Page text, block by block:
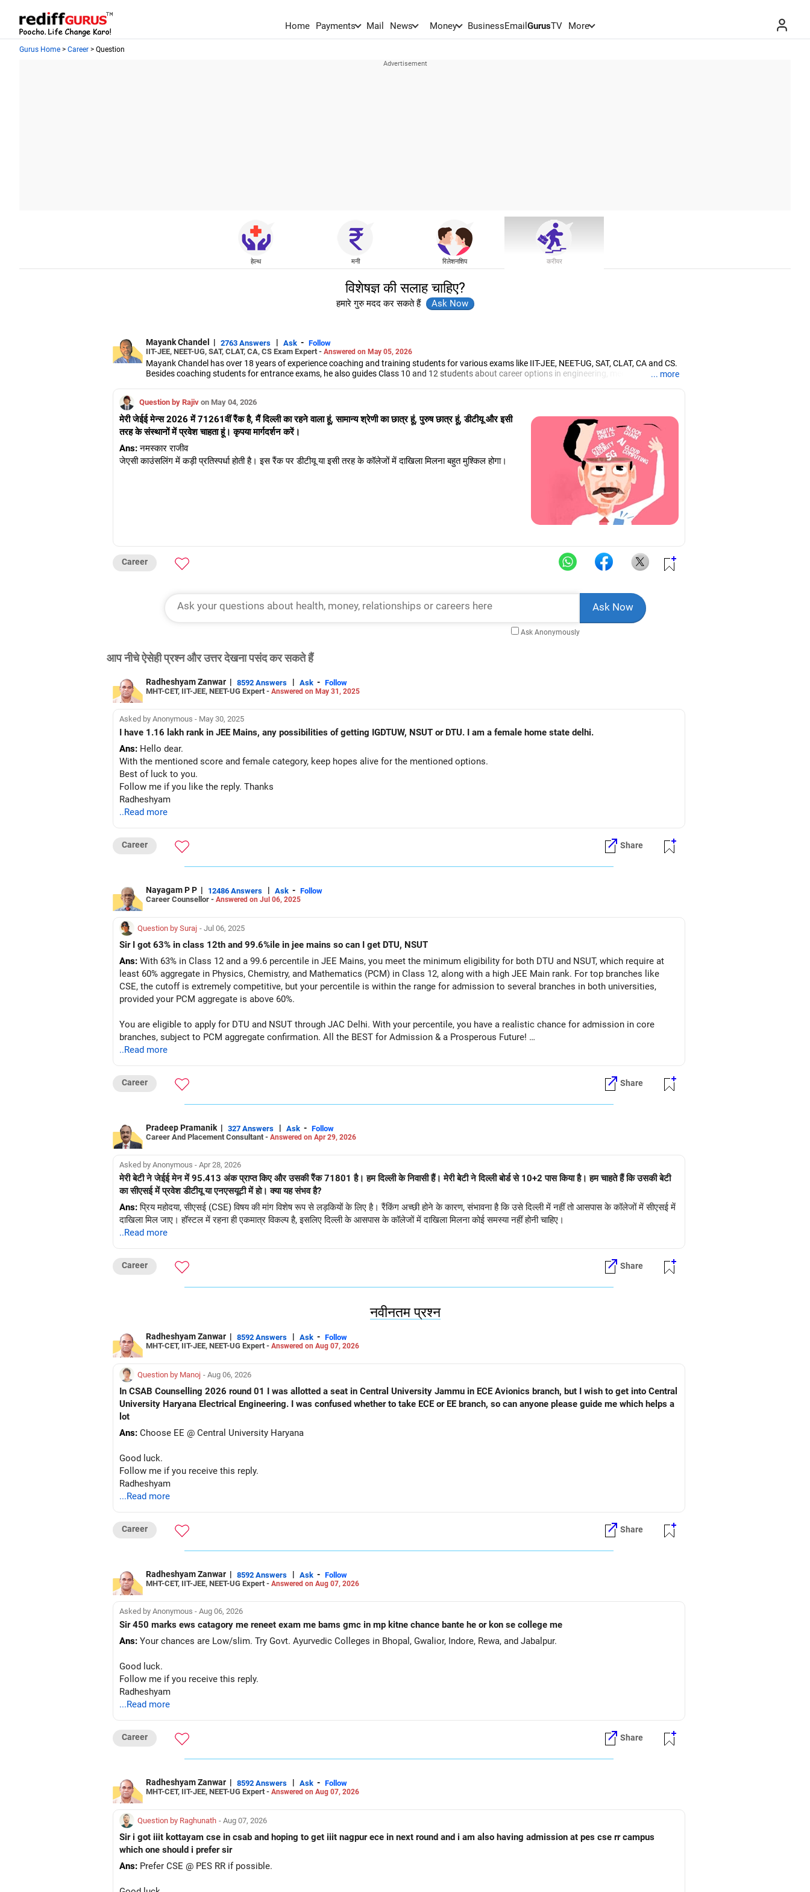
Home Payments Mail News Money BusinessEmail GurusTV More
Gurus Home > Career > Question
हेल्थ मनी रिलेशनशिप करीयर
विशेषज्ञ की सलाह चाहिए?
हमारे गुरु मदद कर सकते हैं
Mayank Chandel | 2763 Answers | Ask - Follow
IIT-JEE, NEET-UG, SAT, CLAT, CA, CS Exam Expert - Answered on May 05, 2026
Mayank Chandel has over 18 years of experience coaching and training students for various exams like IIT-JEE, NEET-UG, SAT, CLAT, CA and CS.
Besides coaching students for entrance exams, he also guides Class 10 and 12 students about career options in engineering, medicine and the
Chandel holds an engineering degree in electronics from Nagpur University.
... more
Question by Rajiv on May 04, 2026
मेरी जेईई मेन्स 2026 में 71261वीं रैंक है, मैं दिल्ली का रहने वाला हूं, सामान्य श्रेणी का छात्र हूं, पुरुष छात्र हूं, डीटीयू और इसी
तरह के संस्थानों में प्रवेश चाहता हूं। कृपया मार्गदर्शन करें।
Ans:नमस्कार राजीव
जेएसी काउंसलिंग में कड़ी प्रतिस्पर्धा होती है। इस रैंक पर डीटीयू या इसी तरह के कॉलेजों में दाखिला मिलना बहुत मुश्किल होगा।
Career
Ask Anonymously
आप नीचे ऐसेही प्रश्न और उत्तर देखना पसंद कर सकते हैं
Radheshyam Zanwar | 8592 Answers | Ask - Follow
MHT-CET, IIT-JEE, NEET-UG Expert - Answered on May 31, 2025
Asked by Anonymous - May 30, 2025
I have 1.16 lakh rank in JEE Mains, any possibilities of getting IGDTUW, NSUT or DTU. I am a female home state delhi.
Ans: Hello dear.
With the mentioned score and female category, keep hopes alive for the mentioned options.
Best of luck to you.
Follow me if you like the reply. Thanks
Radheshyam
..Read more
Career Share
Nayagam P P | 12486 Answers | Ask - Follow
Career Counsellor - Answered on Jul 06, 2025
Question by Suraj - Jul 06, 2025
Sir I got 63% in class 12th and 99.6%ile in jee mains so can I get DTU, NSUT
Ans: With 63% in Class 12 and a 99.6 percentile in JEE Mains, you meet the minimum eligibility for both DTU and NSUT, which require at
least 60% aggregate in Physics, Chemistry, and Mathematics (PCM) in Class 12, along with a high JEE Main rank. For top branches like
CSE, the cutoff is extremely competitive, but your percentile is within the range for admission to several branches in both universities,
provided your PCM aggregate is above 60%.
You are eligible to apply for DTU and NSUT through JAC Delhi. With your percentile, you have a realistic chance for admission in core
branches, subject to PCM aggregate confirmation. All the BEST for Admission & a Prosperous Future!
..Read more
Career Share
Pradeep Pramanik | 327 Answers | Ask - Follow
Career And Placement Consultant - Answered on Apr 29, 2026
Asked by Anonymous - Apr 28, 2026
मेरी बेटी ने जेईई मेन में 95.413 अंक प्राप्त किए और उसकी रैंक 71801 है। हम दिल्ली के निवासी हैं। मेरी बेटी ने दिल्ली बोर्ड से 10+2 पास किया है। हम चाहते हैं कि उसकी बेटी
का सीएसई में प्रवेश डीटीयू या एनएसयूटी में हो। क्या यह संभव है?
Ans:प्रिय महोदया, सीएसई (CSE) विषय की मांग विशेष रूप से लड़कियों के लिए है। रैंकिंग अच्छी होने के कारण, संभावना है कि उसे दिल्ली में नहीं तो आसपास के कॉलेजों में सीएसई में
दाखिला मिल जाए। हॉस्टल में रहना ही एकमात्र विकल्प है, इसलिए दिल्ली के आसपास के कॉलेजों में दाखिला मिलना कोई समस्या नहीं होनी चाहिए।
..Read more
Career Share
नवीनतम प्रश्न
Radheshyam Zanwar | 8592 Answers | Ask - Follow
MHT-CET, IIT-JEE, NEET-UG Expert - Answered on Aug 07, 2026
Question by Manoj - Aug 06, 2026
In CSAB Counselling 2026 round 01 I was allotted a seat in Central University Jammu in ECE Avionics branch, but I wish to get into Central
University Haryana Electrical Engineering. I was confused whether to take ECE or EE branch, so can anyone please guide me which helps a
lot
Ans: Choose EE @ Central University Haryana
Good luck.
Follow me if you receive this reply.
Radheshyam
...Read more
Career Share
Radheshyam Zanwar | 8592 Answers | Ask - Follow
MHT-CET, IIT-JEE, NEET-UG Expert - Answered on Aug 07, 2026
Asked by Anonymous - Aug 06, 2026
Sir 450 marks ews catagory me reneet exam me bams gmc in mp kitne chance bante he or kon se college me
Ans: Your chances are Low/slim. Try Govt. Ayurvedic Colleges in Bhopal, Gwalior, Indore, Rewa, and Jabalpur.
Good luck.
Follow me if you receive this reply.
Radheshyam
...Read more
Career Share
Radheshyam Zanwar | 8592 Answers | Ask - Follow
MHT-CET, IIT-JEE, NEET-UG Expert - Answered on Aug 07, 2026
Question by Raghunath - Aug 07, 2026
Sir i got iiit kottayam cse in csab and hoping to get iiit nagpur ece in next round and i am also having admission at pes cse rr campus
which one should i prefer sir
Ans: Prefer CSE @ PES RR if possible.